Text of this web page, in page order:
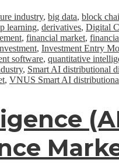
industry, big data, block
learning, derivatives, Digital
, financial market,
, Investment Entry
software, quantitative
, Smart AI distributional
, VNUS Smart AI